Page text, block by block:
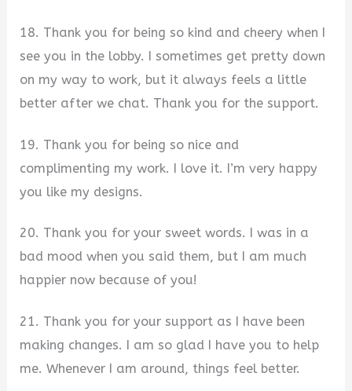
18. Thank you for being so kind and cheery when I
see you in the lobby. I sometimes get pretty down
on my way to work, but it always feels a little
better after we chat. Thank you for the support.
19. Thank you for being so nice and
complimenting my work. I love it. I’m very happy
you like my designs.
20. Thank you for your sweet words. I was in a
bad mood when you said them, but I am much
happier now because of you!
21. Thank you for your support as I have been
making changes. I am so glad I have you to help
me. Whenever I am around, things feel better.